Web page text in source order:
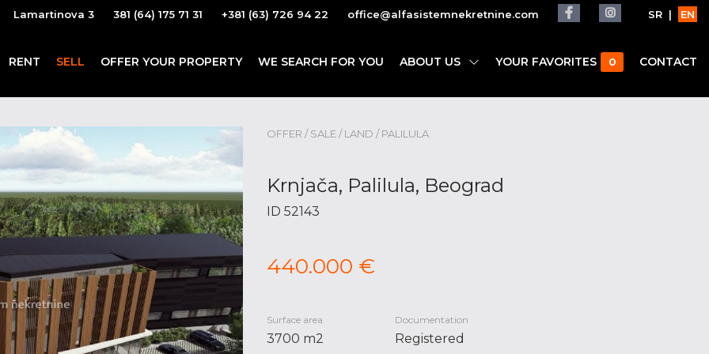
Lamartinova 3 381 (64) 175 71 31 +381 (63) 726 94 22 office@alfasistemnekretnine.com SR | EN
RENT SELL OFFER YOUR PROPERTY WE SEARCH FOR YOU ABOUT US YOUR FAVORITES 0 CONTACT
OFFER / SALE / LAND / PALILULA
Krnjača, Palilula, Beograd
ID 52143
440.000 €
Surface area
3700 m2
Documentation
Registered